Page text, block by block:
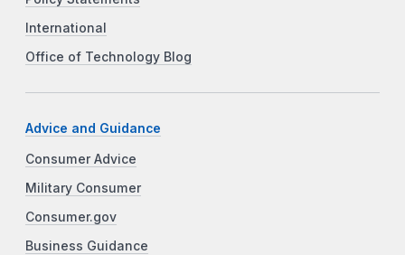
International
Office of Technology Blog
Advice and Guidance
Consumer Advice
Military Consumer
Consumer.gov
Business Guidance